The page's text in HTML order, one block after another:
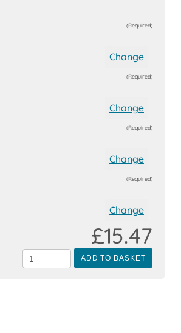
(Required)
Change
(Required)
Change
(Required)
Change
(Required)
Change
ADD TO BASKET
£15.47